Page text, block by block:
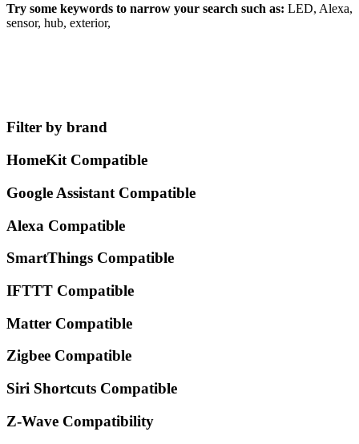
Try some keywords to narrow your search such as: LED, Alexa,
sensor, hub, exterior,
Filter by brand
HomeKit Compatible
Google Assistant Compatible
Alexa Compatible
SmartThings Compatible
IFTTT Compatible
Matter Compatible
Zigbee Compatible
Siri Shortcuts Compatible
Z-Wave Compatibility